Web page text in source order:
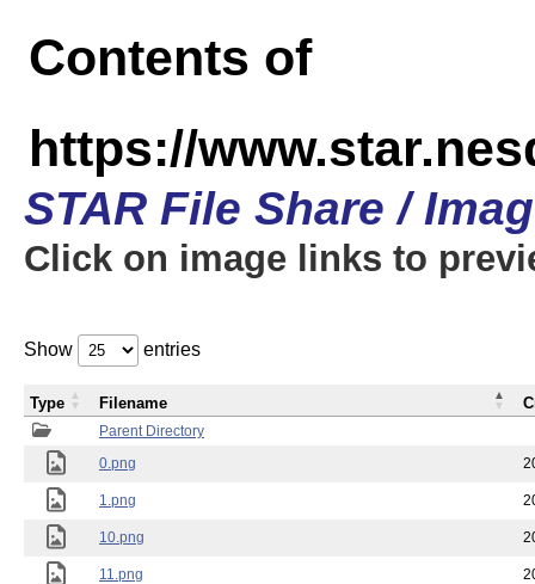
Contents of
https://
STAR File Share /
Click on image links to
Show entries
Parent Directory
0.png
1.png
10.png
11.png
Type Filename